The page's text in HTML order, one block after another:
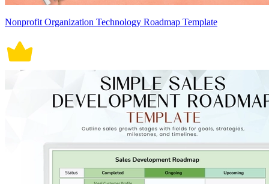
Nonprofit Organization Technology Roadmap Template